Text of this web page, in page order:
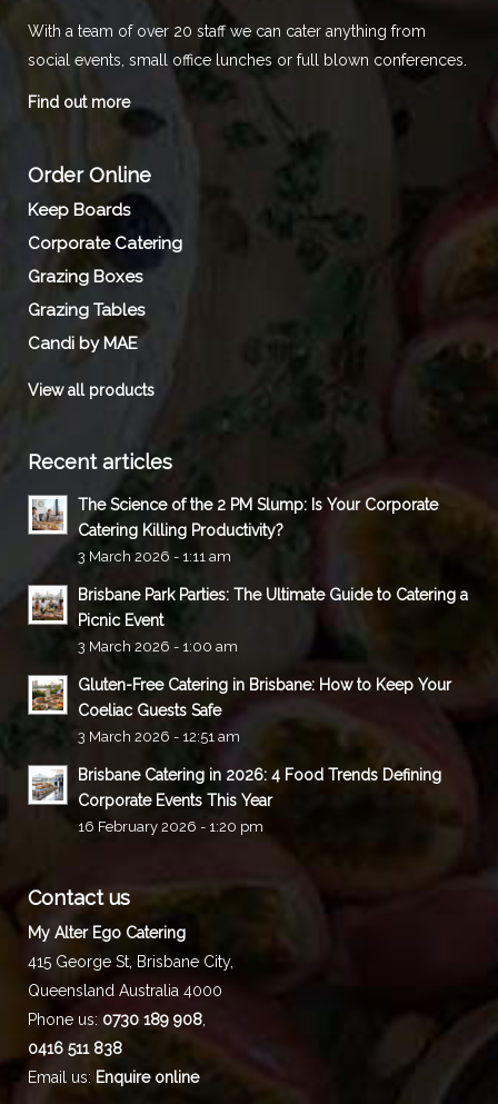
With a team of over 20 staff we can cater anything from
social events, small office lunches or full blown conferences.
Find out more
Order Online
Keep Boards
Corporate Catering
Grazing Boxes
Grazing Tables
Candi by MAE
View all products
Recent articles
The Science of the 2 PM Slump: Is Your Corporate
Catering Killing Productivity?
3 March 2026 - 1:11 am
Brisbane Park Parties: The Ultimate Guide to Catering a
Picnic Event
3 March 2026 - 1:00 am
Gluten-Free Catering in Brisbane: How to Keep Your
Coeliac Guests Safe
3 March 2026 - 12:51 am
Brisbane Catering in 2026: 4 Food Trends Defining
Corporate Events This Year
16 February 2026 - 1:20 pm
Contact us
My Alter Ego Catering
415 George St, Brisbane City,
Queensland Australia 4000
Phone us: 0730 189 908,
0416 511 838
Email us: Enquire online